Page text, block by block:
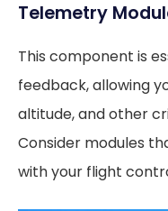
Telemetry
This component is
feedback, allowing
altitude, and other
Consider modules
with your flight